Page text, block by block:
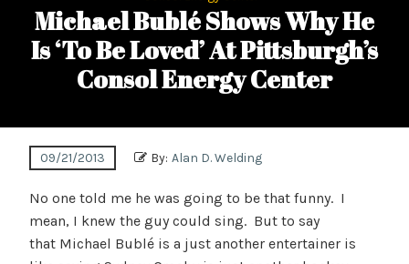
Michael Bublé Shows Why He
Is ‘To Be Loved’ At Pittsburgh’s
Consol Energy Center
09/21/2013 By: Alan D. Welding
No one told me he was going to be that funny. I
mean, I knew the guy could sing. But to say
that Michael Bublé is a just another entertainer is